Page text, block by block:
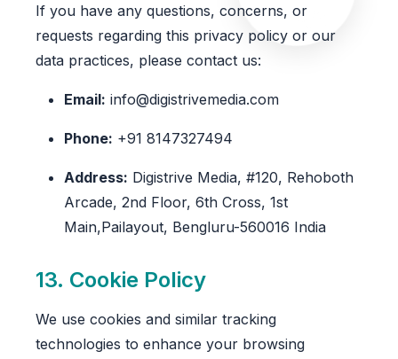
If you have any questions, concerns, or
requests regarding this privacy policy or our
data practices, please contact us:
Email: info@digistrivemedia.com
Phone: +91 8147327494
Address: Digistrive Media, #120, Rehoboth
Arcade, 2nd Floor, 6th Cross, 1st
Main,Pailayout, Bengluru-560016 India
13. Cookie Policy
We use cookies and similar tracking
technologies to enhance your browsing